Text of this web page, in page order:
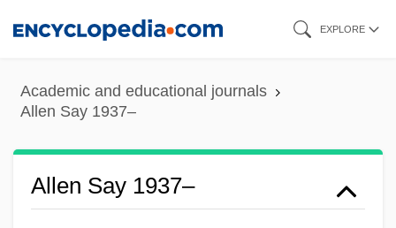
content
EXPLORE
Academic and educational journals
Allen Say 1937–
Allen Say 1937–